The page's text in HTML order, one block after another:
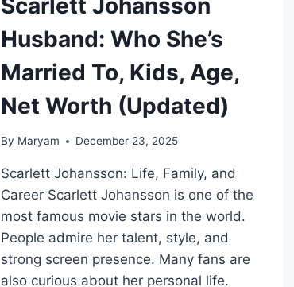
Husband: Who She’s
Married To, Kids, Age,
Net Worth (Updated)
By Maryam December 23, 2025
Scarlett Johansson: Life, Family, and
Career Scarlett Johansson is one of the
most famous movie stars in the world.
People admire her talent, style, and
strong screen presence. Many fans are
also curious about her personal life.